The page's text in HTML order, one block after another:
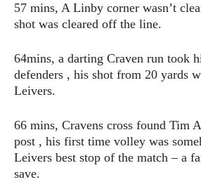
57 mins, A Linby corner wasn’t
shot was cleared off the line.
64mins, a darting Craven run took
defenders , his shot from 20 yards
Leivers.
66 mins, Cravens cross found Tim
post , his first time volley was
Leivers best stop of the match – a
save.